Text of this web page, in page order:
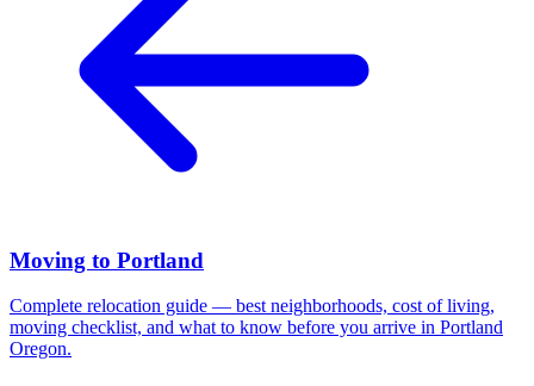
Moving to Portland
Complete relocation guide — best neighborhoods, cost of living,
moving checklist, and what to know before you arrive in Portland
Oregon.